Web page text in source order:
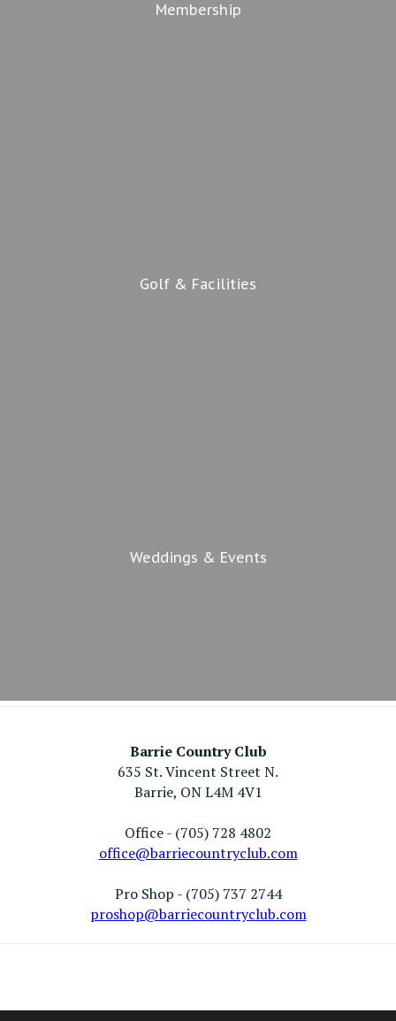
Membership
Golf & Facilities
Weddings & Events
Barrie Country Club
635 St. Vincent Street N.
Barrie, ON L4M 4V1
Office - (705) 728 4802
office@barriecountryclub.com
Pro Shop - (705) 737 2744
proshop@barriecountryclub.com